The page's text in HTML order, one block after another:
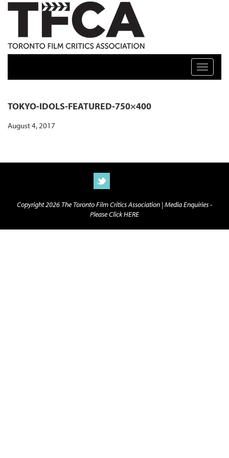
TFCA: TORONTO FILM CRITICS ASSOCIATION
Toggle
TOKYO-IDOLS-FEATURED-750×400
August 4, 2017
Copyright 2026 The Toronto Film Critics Association |Media Enquiries -
Please Click HERE